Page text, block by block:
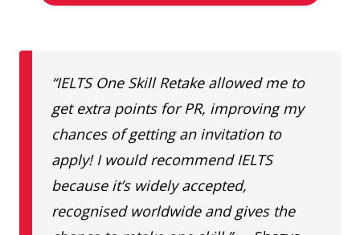
“IELTS One Skill Retake allowed me to
get extra points for PR, improving my
chances of getting an invitation to
apply!I would recommend IELTS
because it’s widely accepted,
recognised worldwide and gives the